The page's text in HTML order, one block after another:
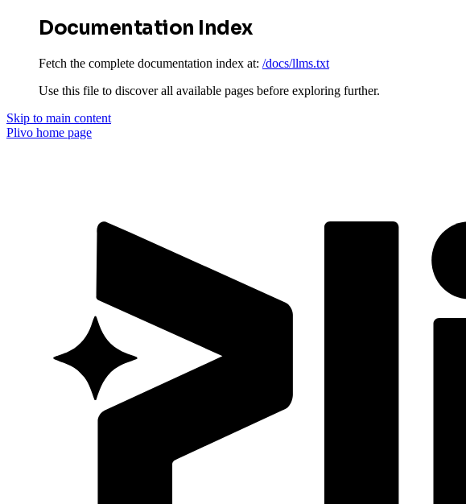
Documentation Index
Fetch the complete documentation index at: /docs/llms.txt
Use this file to discover all available pages before exploring further.
Skip to main content
Plivo home page